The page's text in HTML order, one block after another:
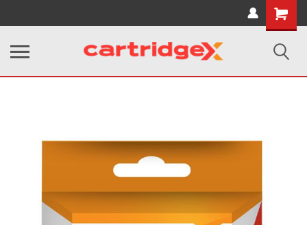
Shopping
Cart